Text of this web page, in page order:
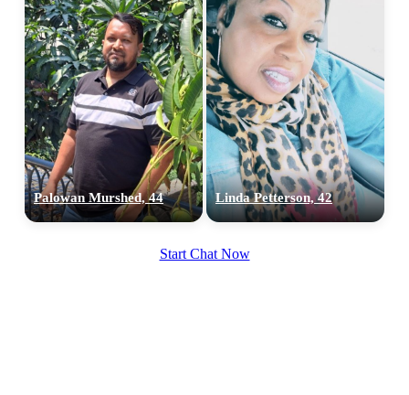
Palowan Murshed, 44 Linda Petterson, 42
Start Chat Now